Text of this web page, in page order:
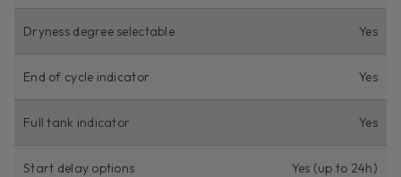
Dryness degree selectable Yes
End of cycle indicator Yes
Full tank indicator Yes
Start delay options Yes (up to 24h)